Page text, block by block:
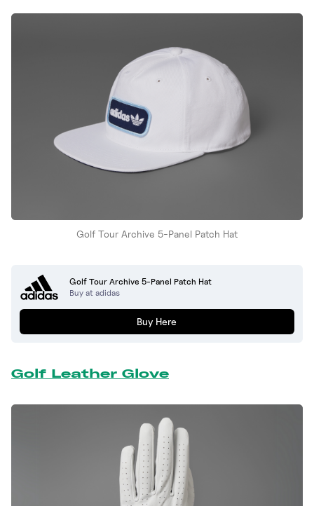
Golf Tour Archive 5-Panel Patch Hat
Golf Tour Archive 5-Panel Patch Hat
Buy at adidas
Buy Here
Golf Leather Glove